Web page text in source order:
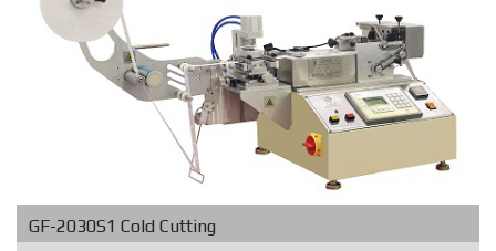
GF-2030S1 Cold Cutting